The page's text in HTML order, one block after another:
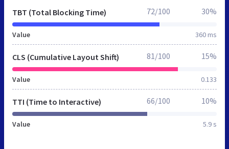
TBT (Total Blocking Time)
Value 360 ms
72/100 30%
CLS (Cumulative Layout Shift)
Value 0.133
81/100 15%
TTI (Time to Interactive)
Value 5.9 s
66/100 10%